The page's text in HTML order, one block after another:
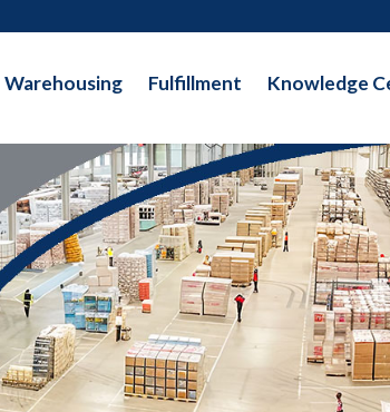
Warehousing Fulfillment Knowledge